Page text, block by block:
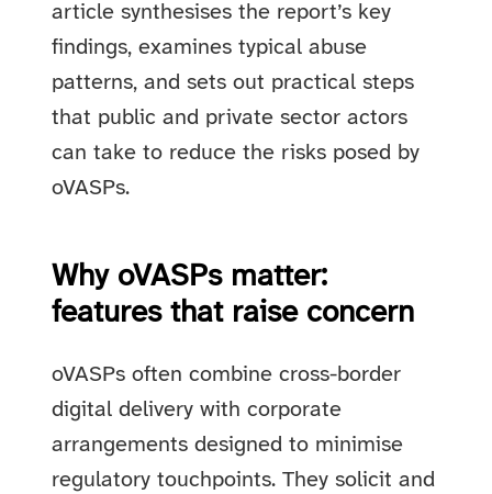
article synthesises the report’s key
findings, examines typical abuse
patterns, and sets out practical steps
that public and private sector actors
can take to reduce the risks posed by
oVASPs.
Why oVASPs matter:
features that raise concern
oVASPs often combine cross-border
digital delivery with corporate
arrangements designed to minimise
regulatory touchpoints. They solicit and